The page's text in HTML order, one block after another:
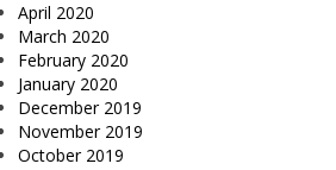
April 2020
March 2020
February 2020
January 2020
December 2019
November 2019
October 2019